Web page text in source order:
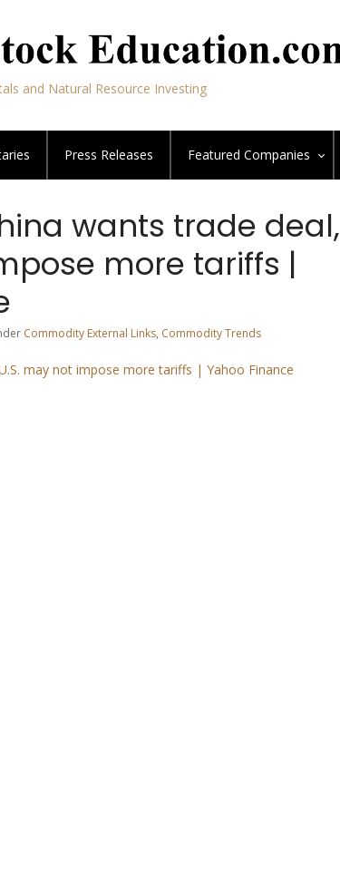
and Natural Resource Investing
Press Releases Featured Companies
wants trade deal,
more tariffs |
Commodity External Links, Commodity Trends
may not impose more tariffs | Yahoo Finance